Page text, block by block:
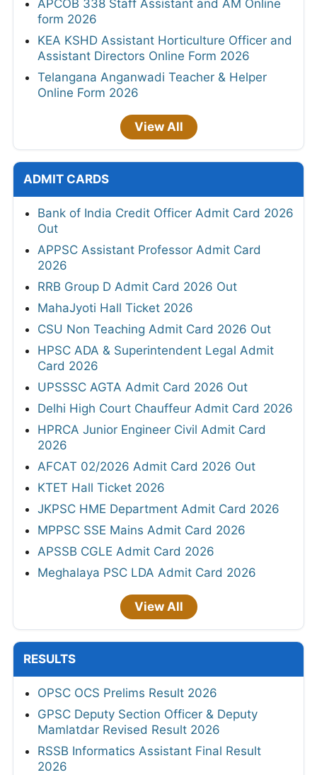
APCOB 338 Staff Assistant and AM Online
form 2026
KEA KSHD Assistant Horticulture Officer and
Assistant Directors Online Form 2026
Telangana Anganwadi Teacher & Helper
Online Form 2026
View All
ADMIT CARDS
Bank of India Credit Officer Admit Card 2026
Out
APPSC Assistant Professor Admit Card
2026
RRB Group D Admit Card 2026 Out
MahaJyoti Hall Ticket 2026
CSU Non Teaching Admit Card 2026 Out
HPSC ADA & Superintendent Legal Admit
Card 2026
UPSSSC AGTA Admit Card 2026 Out
Delhi High Court Chauffeur Admit Card 2026
HPRCA Junior Engineer Civil Admit Card
2026
AFCAT 02/2026 Admit Card 2026 Out
KTET Hall Ticket 2026
JKPSC HME Department Admit Card 2026
MPPSC SSE Mains Admit Card 2026
APSSB CGLE Admit Card 2026
Meghalaya PSC LDA Admit Card 2026
View All
RESULTS
OPSC OCS Prelims Result 2026
GPSC Deputy Section Officer & Deputy
Mamlatdar Revised Result 2026
RSSB Informatics Assistant Final Result
2026